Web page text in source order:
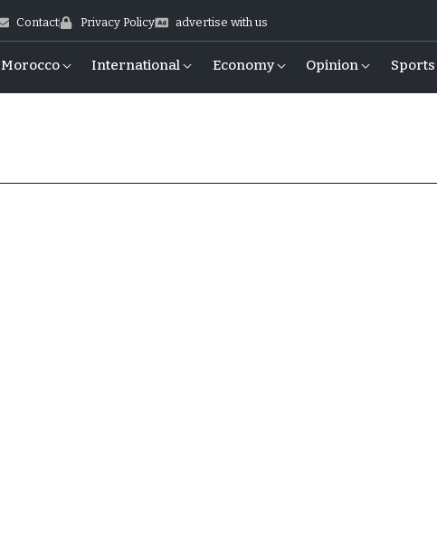
Contact Privacy Policy advertise with us
Morocco International Economy Opinion Sports